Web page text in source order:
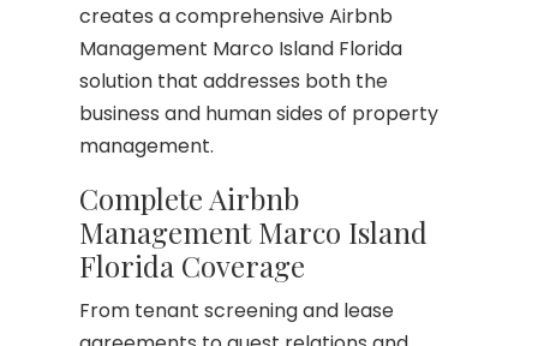
creates a comprehensive Airbnb
Management Marco Island Florida
solution that addresses both the
business and human sides of property
management.
Complete Airbnb
Management Marco Island
Florida Coverage
From tenant screening and lease